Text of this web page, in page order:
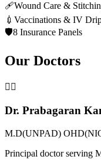
🩹Wound Care &
💉 Vaccinations & IV
🛡️8 Insurance Panels
Our Doctors
👨‍⚕️
Dr. Prabagaran
M.D(UNPAD)
Principal doctor serving